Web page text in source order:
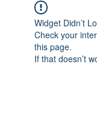
Widget Didn’t
Check your
this page.
If that doesn’t